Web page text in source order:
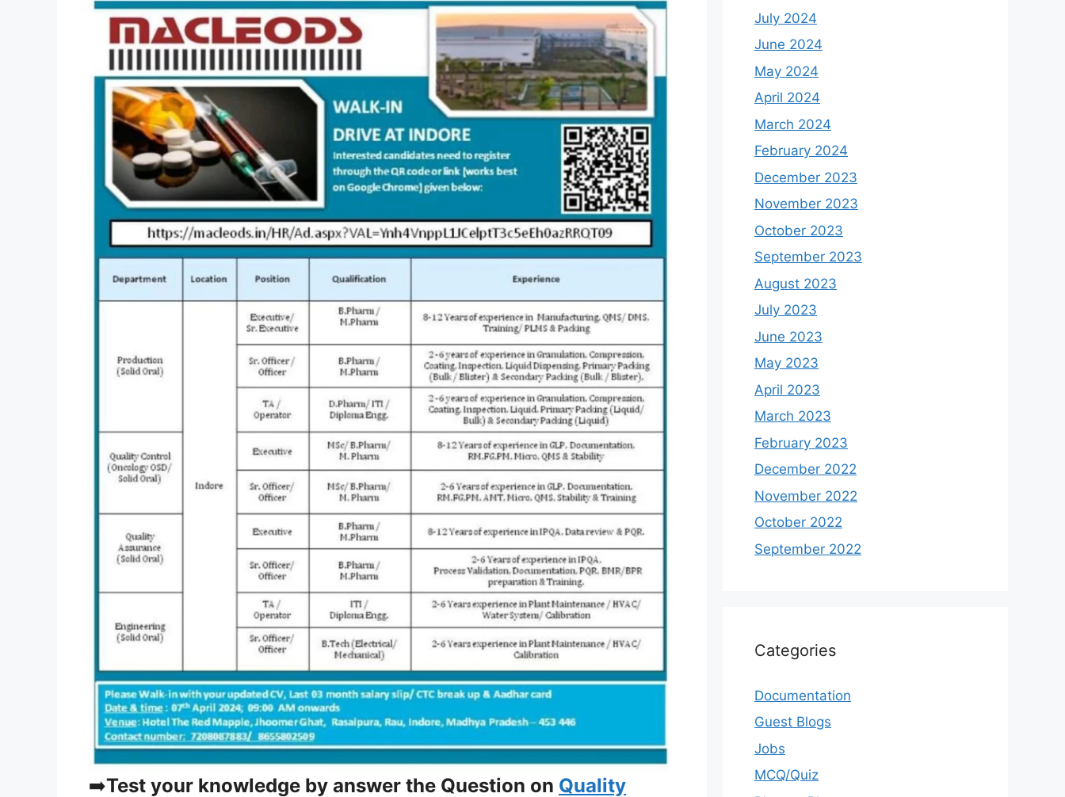
➡️Test your knowledge by answer the Question on Quality
July 2024
June 2024
May 2024
April 2024
March 2024
February 2024
December 2023
November 2023
October 2023
September 2023
August 2023
July 2023
June 2023
May 2023
April 2023
March 2023
February 2023
December 2022
November 2022
October 2022
September 2022
Categories
Documentation
Guest Blogs
Jobs
MCQ/Quiz